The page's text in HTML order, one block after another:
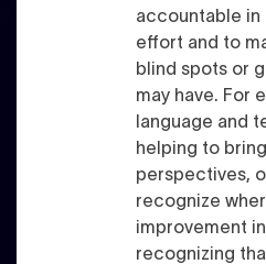
accountable in
effort and to
blind spots or
may have. For
language and
helping to
perspectives,
recognize
improvement
recognizing